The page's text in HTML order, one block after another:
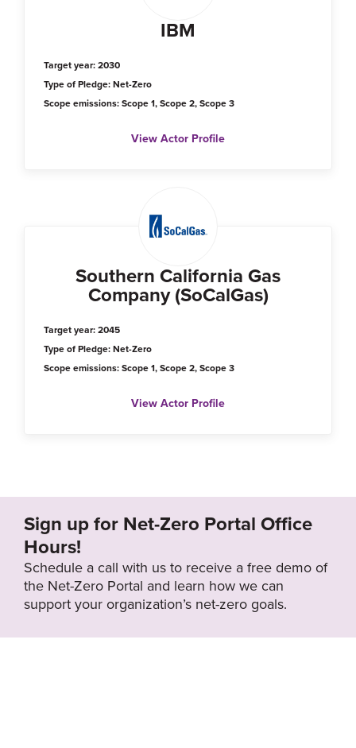
IBM
Target year: 2030
Type of Pledge: Net-Zero
Scope emissions: Scope 1, Scope 2, Scope 3
View Actor Profile
Southern California Gas
Company (SoCalGas)
Target year: 2045
Type of Pledge: Net-Zero
Scope emissions: Scope 1, Scope 2, Scope 3
View Actor Profile
Sign up for Net-Zero Portal Office
Hours!
Schedule a call with us to receive a free demo of
the Net-Zero Portal and learn how we can
support your organization’s net-zero goals.